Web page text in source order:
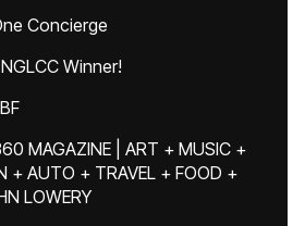
Concierge
NGLCC Winner!
MAGAZINE | ART + MUSIC +
+ AUTO + TRAVEL + FOOD +
LOWERY